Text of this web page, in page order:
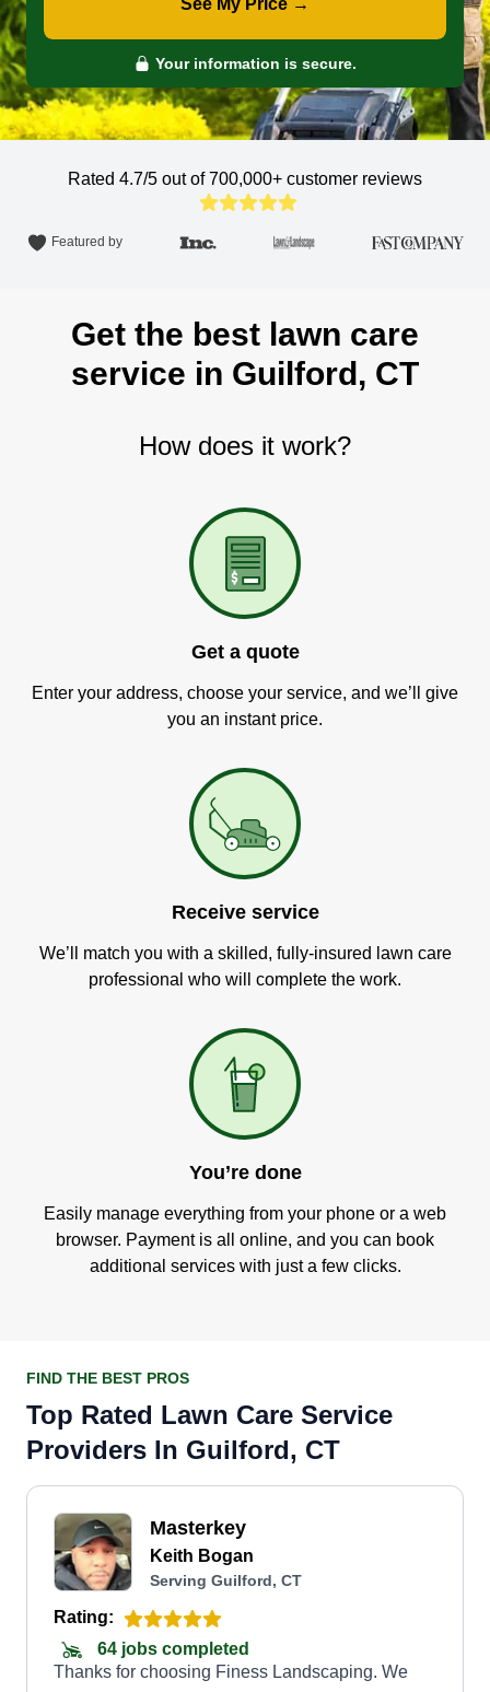
See My Price →
Your information is secure.
Rated 4.7/5 out of 700,000+ customer reviews
Featured by
Get the best lawn care
service in Guilford, CT
How does it work?
Get a quote
Enter your address, choose your service, and we’ll give
you an instant price.
Receive service
We’ll match you with a skilled, fully-insured lawn care
professional who will complete the work.
You’re done
Easily manage everything from your phone or a web
browser. Payment is all online, and you can book
additional services with just a few clicks.
FIND THE BEST PROS
Top Rated Lawn Care Service
Providers In Guilford, CT
Masterkey
Keith Bogan
Serving Guilford, CT
Rating:
64 jobs completed
Thanks for choosing Finess Landscaping. We